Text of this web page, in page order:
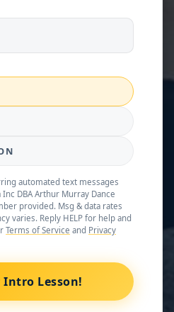
automated text messages
DBA Arthur Murray Dance
provided. Msg & data rates
varies. Reply HELP for help and
Terms of Service and Privacy
Intro Lesson!